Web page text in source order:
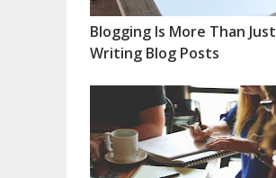
Blogging Is More Than Just
Writing Blog Posts